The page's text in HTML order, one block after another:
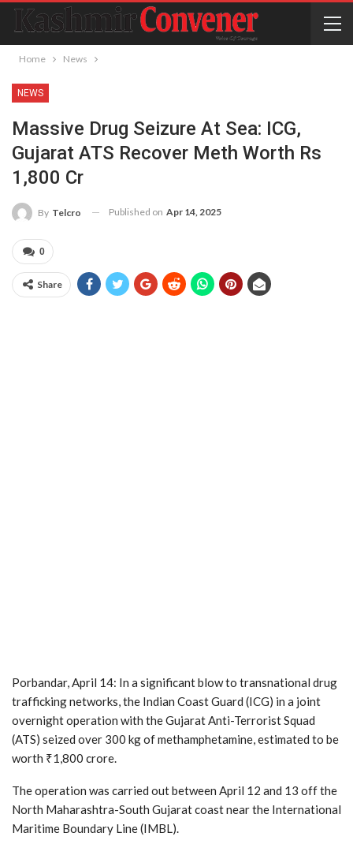
Home News
NEWS
Massive Drug Seizure At Sea: ICG,
Gujarat ATS Recover Meth Worth Rs
1,800 Cr
By Telcro Published on Apr 14, 2025
0
Share
Porbandar, April 14: In a significant blow to transnational drug
trafficking networks, the Indian Coast Guard (ICG) in a joint
overnight operation with the Gujarat Anti-Terrorist Squad
(ATS) seized over 300 kg of methamphetamine, estimated to be
worth ₹1,800 crore.
The operation was carried out between April 12 and 13 off the
North Maharashtra-South Gujarat coast near the International
Maritime Boundary Line (IMBL).